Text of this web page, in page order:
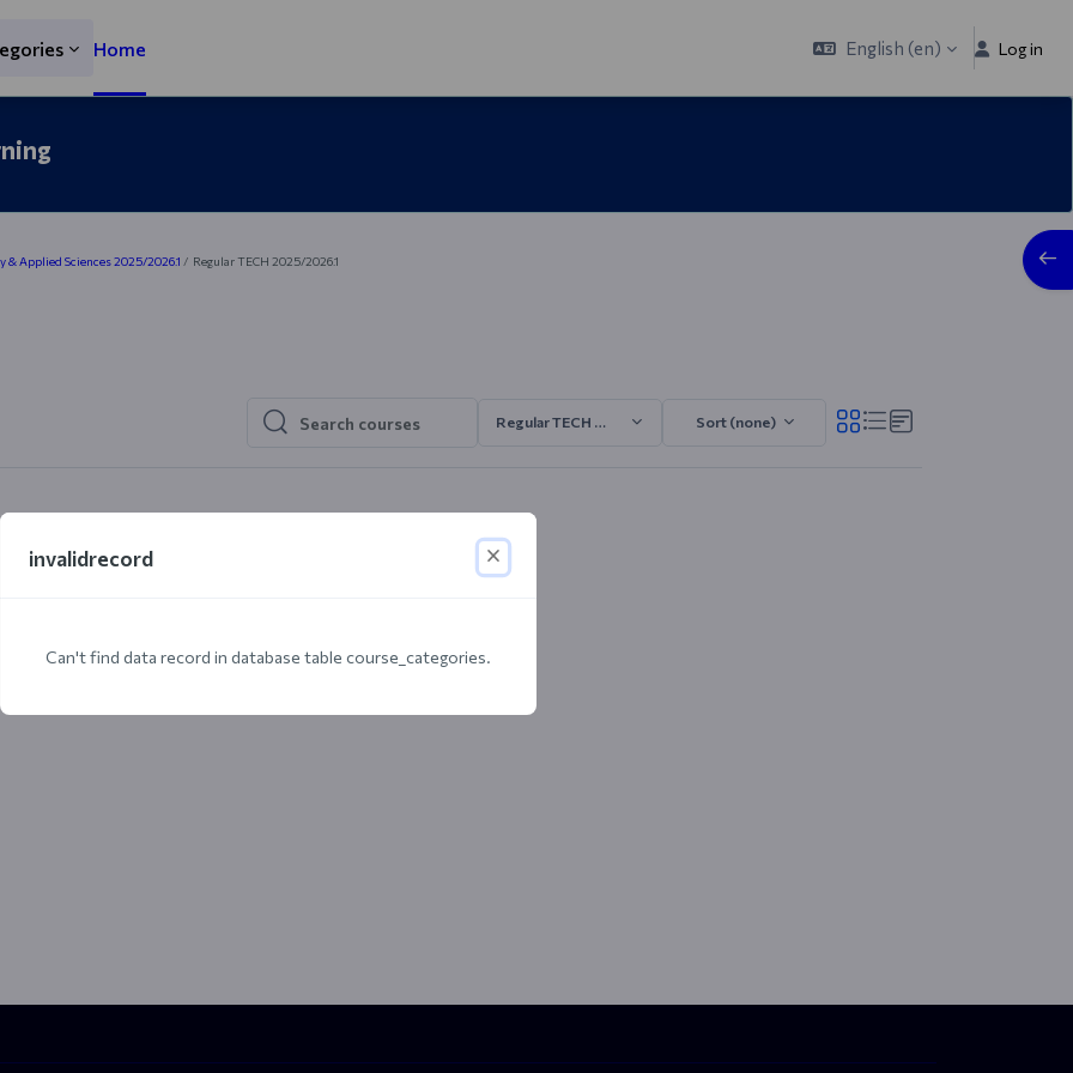
Home English ‎(en)‎ Log in
& Applied Sciences 2025/2026.1 Regular TECH 2025/2026.1
Search courses
Regular TECH 2025/2026.1 Sort (none)
invalidrecord
Can't find data record in database table course_categories.